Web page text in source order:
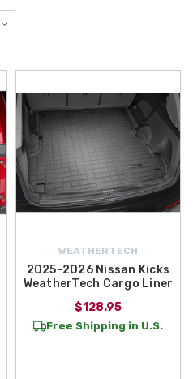
WEATHERTECH
2025-2026 Nissan Kicks
WeatherTech Cargo Liner
$128.95
Free Shipping in U.S.